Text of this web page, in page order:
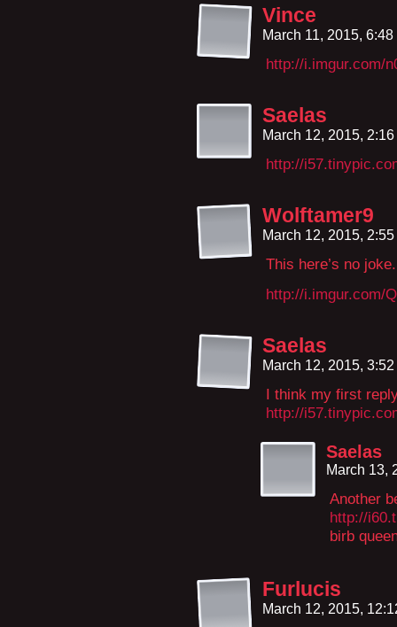
Vince
March 11, 2015,
http://i.imgur.com/
Saelas
March 12, 2015,
http://
Wolftamer9
March 12, 2015,
This here’s no
http://i.imgur.com/
Saelas
March 12, 2015,
I think my first
http://
Saelas
March 13,
Another
http://
birb
Furlucis
March 12, 2015,